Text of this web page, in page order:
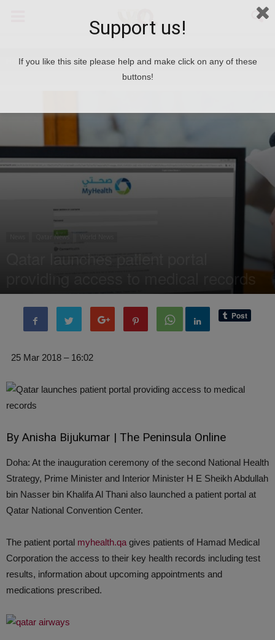
Home News
Qatar News
Qatar launches patient portal
providing access to medical records
ByEditor of WQ - 30 March, 2018 2266 0
25 Mar 2018 – 16:02
By Anisha Bijukumar | The Peninsula Online
Doha: At the inauguration ceremony of the second National Health
Strategy, Prime Minister and Interior Minister H E Sheikh Abdullah
bin Nasser bin Khalifa Al Thani also launched a patient portal at
Qatar National Convention Center.
The patient portal myhealth.qa gives patients of Hamad Medical
Corporation the access to their key health records including test
results, information about upcoming appointments and
medications prescribed.
Support us!
If you like this site please help and make click on any of these
buttons!